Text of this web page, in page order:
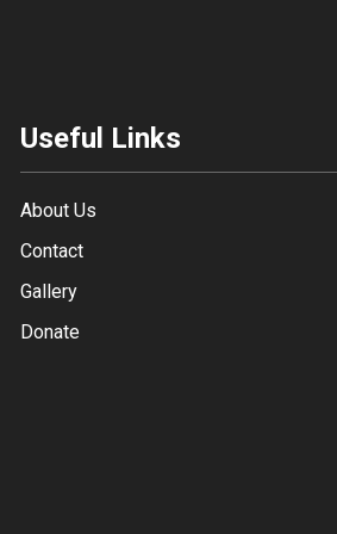
Useful Links
About Us
Contact
Gallery
Donate